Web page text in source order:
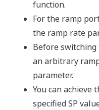
function.
For the ramp
the ramp rate
Before switching
an arbitrary
parameter.
You can achieve
specified SP